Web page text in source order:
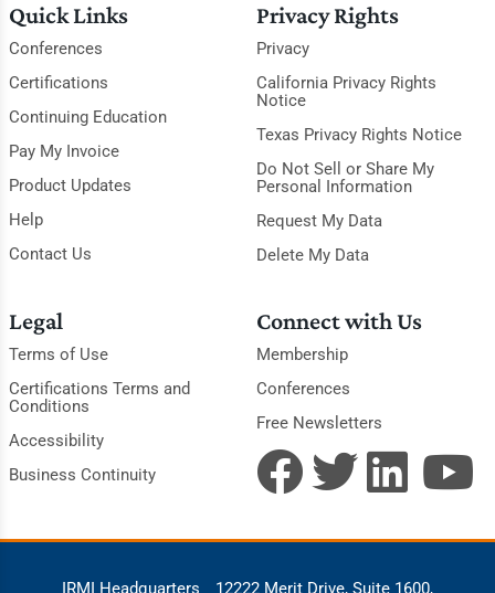
Quick Links
Conferences
Certifications
Continuing Education
Pay My Invoice
Product Updates
Help
Contact Us
Privacy Rights
Privacy
California Privacy Rights
Notice
Texas Privacy Rights Notice
Do Not Sell or Share My
Personal Information
Request My Data
Delete My Data
Legal
Terms of Use
Certifications Terms and
Conditions
Accessibility
Business Continuity
Connect with Us
Membership
Conferences
Free Newsletters
IRMI Headquarters 12222 Merit Drive, Suite 1600,